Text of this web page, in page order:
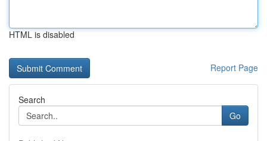
HTML is disabled
Report Page
Search
Go